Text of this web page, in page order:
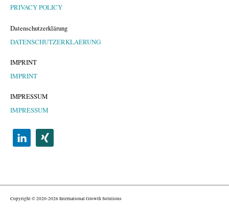
PRIVACY POLICY
Datenschutzerklärung
DATENSCHUTZERKLAERUNG
IMPRINT
IMPRINT
IMPRESSUM
IMPRESSUM
Copyright © 2020-2026 International Growth Solutions